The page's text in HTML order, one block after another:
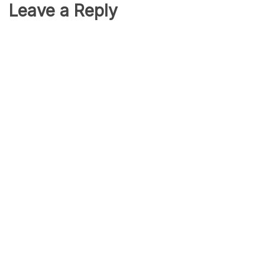
Leave a Reply